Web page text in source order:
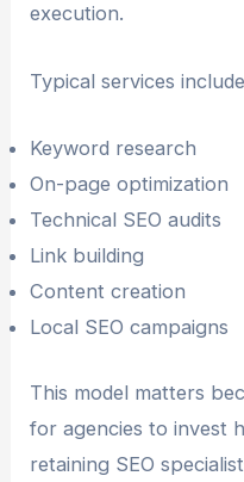
execution.
Typical services
Keyword research
On-page optimization
Technical SEO audits
Link building
Content creation
Local SEO campaigns
This model matters
for agencies to invest
retaining SEO